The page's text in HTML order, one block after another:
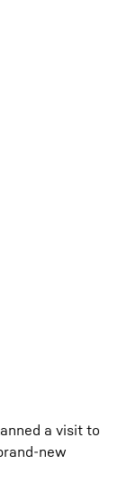
a visit to
new